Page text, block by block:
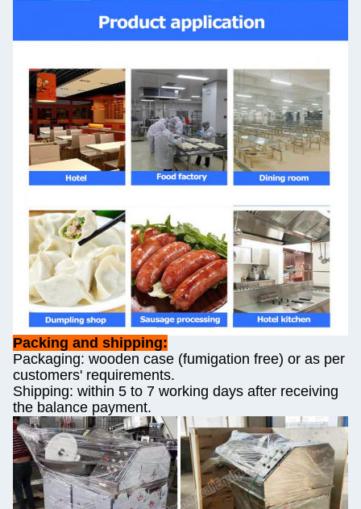
Packing and shipping:
Packaging: wooden case (fumigation free) or as per
customers' requirements.
Shipping: within 5 to 7 working days after receiving
the balance payment.